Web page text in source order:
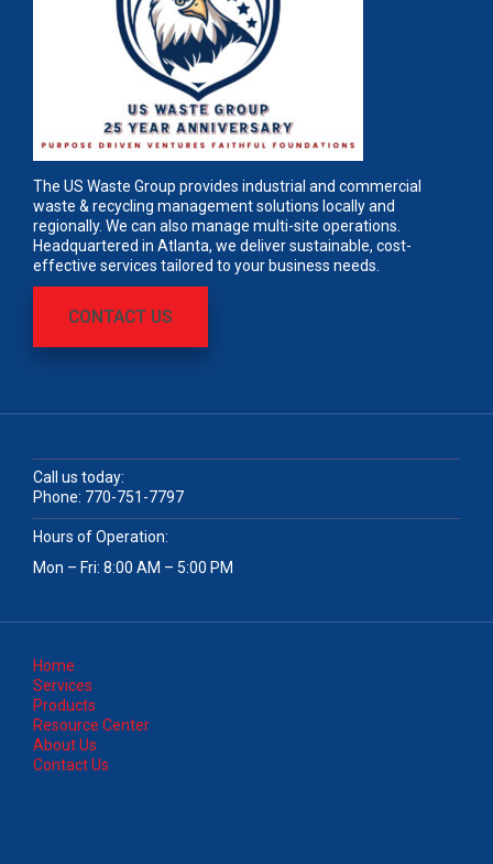
The US Waste Group provides industrial and commercial
waste & recycling management solutions locally and
regionally. We can also manage multi-site operations.
Headquartered in Atlanta, we deliver sustainable, cost-
effective services tailored to your business needs.
CONTACT US
Call us today:
Phone: 770-751-7797
Hours of Operation:
Mon – Fri: 8:00 AM – 5:00 PM
Home
Services
Products
Resource Center
About Us
Contact Us